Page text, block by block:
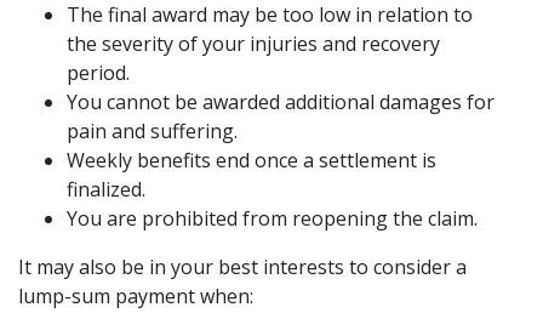
The final award may be too low in relation to
the severity of your injuries and recovery
period.
You cannot be awarded additional damages for
pain and suffering.
Weekly benefits end once a settlement is
finalized.
You are prohibited from reopening the claim.
It may also be in your best interests to consider a
lump-sum payment when: